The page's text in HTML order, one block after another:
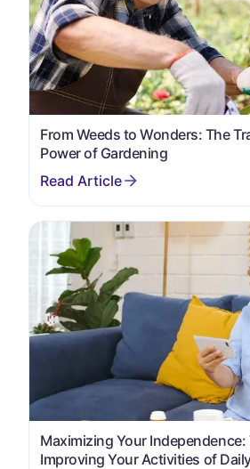
From Weeds to Wonders: The
Power of Gardening
Maximizing Your Independence:
Improving Your Activities of